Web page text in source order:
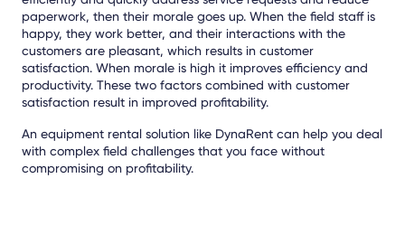
paperwork, then their morale goes up. When the field staff is
happy, they work better, and their interactions with the
customers are pleasant, which results in customer
satisfaction. When morale is high it improves efficiency and
productivity. These two factors combined with customer
satisfaction result in improved profitability.
An equipment rental solution like DynaRent can help you deal
with complex field challenges that you face without
compromising on profitability.